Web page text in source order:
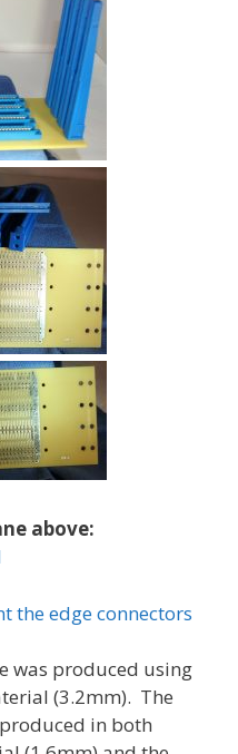
above:
the edge connectors
was produced using
(3.2mm). The
in both